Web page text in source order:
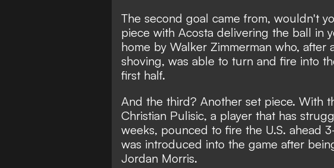
The second goal came from, wouldn't
piece with Acosta delivering the ball in
home by Walker Zimmerman who, after
shoving, was able to turn and fire into
first half.
And the third? Another set piece. With
Christian Pulisic, a player that has
weeks, pounced to fire the U.S. ahead
was introduced into the game after
Jordan Morris.